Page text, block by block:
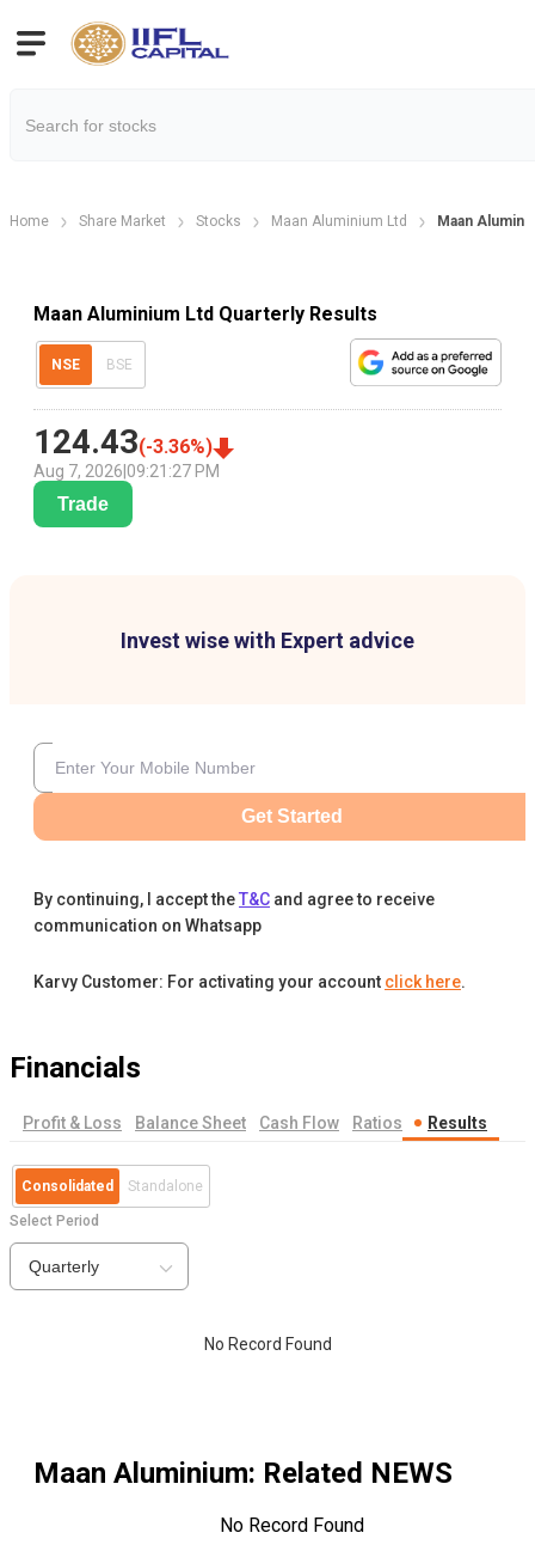
Home Share Market Stocks Maan Aluminium Ltd Maan
Maan Aluminium Ltd Quarterly Results
NSE BSE
124.43(-3.36%)
Aug 7, 2026 09:21:27 PM
Trade
Invest wise with Expert advice
Get Started
By continuing, I accept theT&C and agree to receive
communication on Whatsapp
Karvy Customer: For activating your account click here.
Financials
Profit & Loss Balance Sheet Cash Flow Ratios Results
Consolidated Standalone
Select Period
Quarterly
No Record Found
Maan Aluminium: Related NEWS
No Record Found